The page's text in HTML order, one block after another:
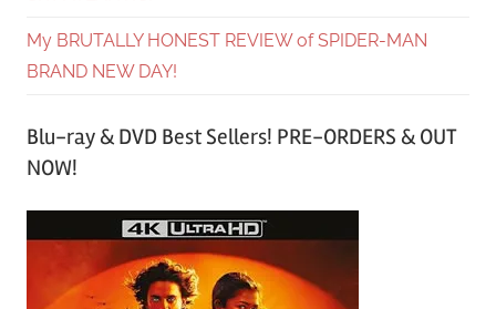
My BRUTALLY HONEST REVIEW of SPIDER-MAN
BRAND NEW DAY!
Blu-ray & DVD Best Sellers! PRE-ORDERS & OUT
NOW!